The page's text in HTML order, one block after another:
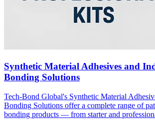
Synthetic Material Adhesives and
Bonding Solutions
Tech-Bond Global's Synthetic Material
Bonding Solutions offer a complete range of
bonding products — from starter and